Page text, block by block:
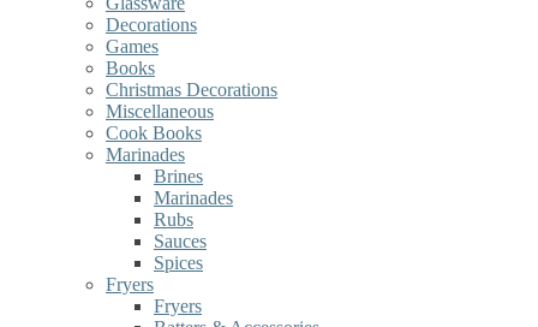
Decorations
Games
Books
Christmas Decorations
Miscellaneous
Cook Books
Marinades
Brines
Marinades
Rubs
Sauces
Spices
Fryers
Fryers